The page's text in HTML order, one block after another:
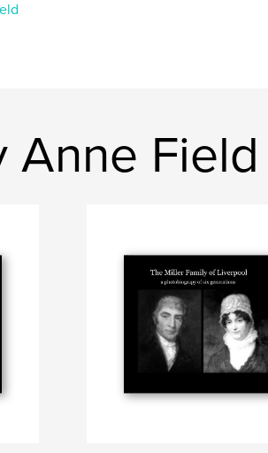
Anne Field